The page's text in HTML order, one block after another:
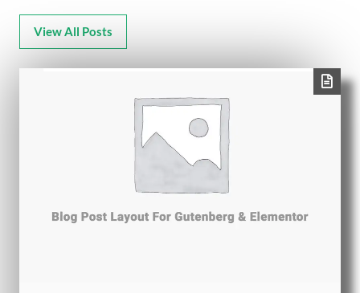
View All Posts